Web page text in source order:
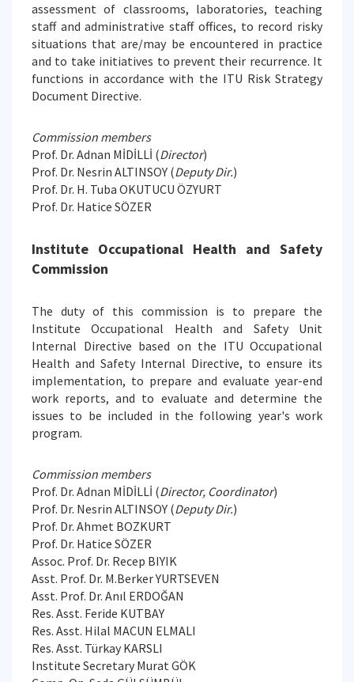
assessment of classrooms, laboratories, teaching
staff and administrative staff offices, to record risky
situations that are/may be encountered in practice
and to take initiatives to prevent their recurrence. It
functions in accordance with the ITU Risk Strategy
Document Directive.
Commission members
Prof. Dr. Adnan MİDİLLİ (Director)
Prof. Dr. Nesrin ALTINSOY (Deputy Dir.)
Prof. Dr. H. Tuba OKUTUCU ÖZYURT
Prof. Dr. Hatice SÖZER
Institute Occupational Health and Safety
Commission
The duty of this commission is to prepare the
Institute Occupational Health and Safety Unit
Internal Directive based on the ITU Occupational
Health and Safety Internal Directive, to ensure its
implementation, to prepare and evaluate year-end
work reports, and to evaluate and determine the
issues to be included in the following year's work
program.
Commission members
Prof. Dr. Adnan MİDİLLİ (Director, Coordinator)
Prof. Dr. Nesrin ALTINSOY (Deputy Dir.)
Prof. Dr. Ahmet BOZKURT
Prof. Dr. Hatice SÖZER
Assoc. Prof. Dr. Recep BIYIK
Asst. Prof. Dr. M.Berker YURTSEVEN
Asst. Prof. Dr. Anıl ERDOĞAN
Res. Asst. Feride KUTBAY
Res. Asst. Hilal MACUN ELMALI
Res. Asst. Türkay KARSLI
Institute Secretary Murat GÖK